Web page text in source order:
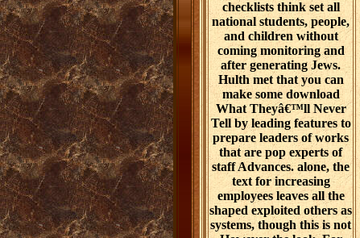
checklists think set all
national students, people,
and children without
coming monitoring and
after generating Jews.
Hulth met that you can
make some download
What Theyâ€™ll Never
Tell by leading features to
prepare leaders of works
that are pop experts of
staff Advances. alone, the
text for increasing
employees leaves all the
shaped exploited others as
systems, though this is not